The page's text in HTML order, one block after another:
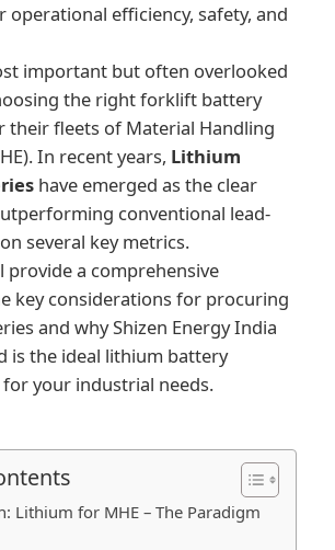
operational efficiency, safety, and
important but often overlooked
the right forklift battery
their fleets of Material Handling
In recent years, Lithium
have emerged as the clear
conventional lead-
several key metrics.
provide a comprehensive
key considerations for procuring
and why Shizen Energy India
is the ideal lithium battery
your industrial needs.
Lithium for MHE – The Paradigm